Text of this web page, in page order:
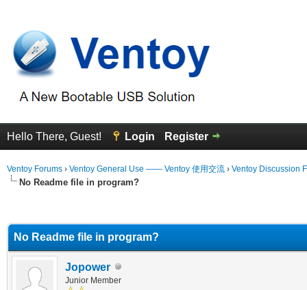
Hello There, Guest! Login Register
Ventoy Forums › Ventoy General Use —— Ventoy 使用交流 › Ventoy Discussion
No Readme file in program?
No Readme file in program?
Jopower
Junior Member